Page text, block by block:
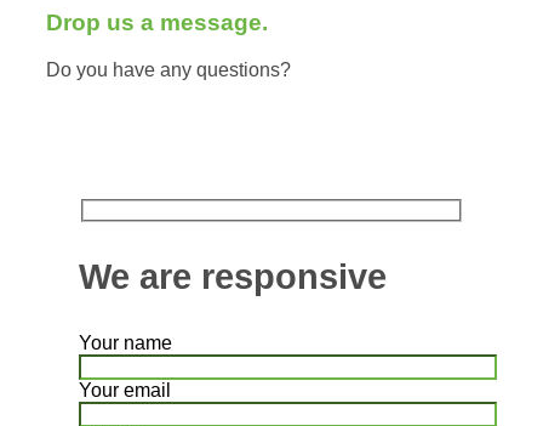
Drop us a message.
Do you have any questions?
We are responsive
Your name
Your email